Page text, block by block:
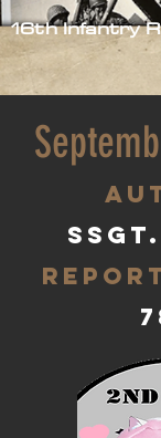
16th Infantry